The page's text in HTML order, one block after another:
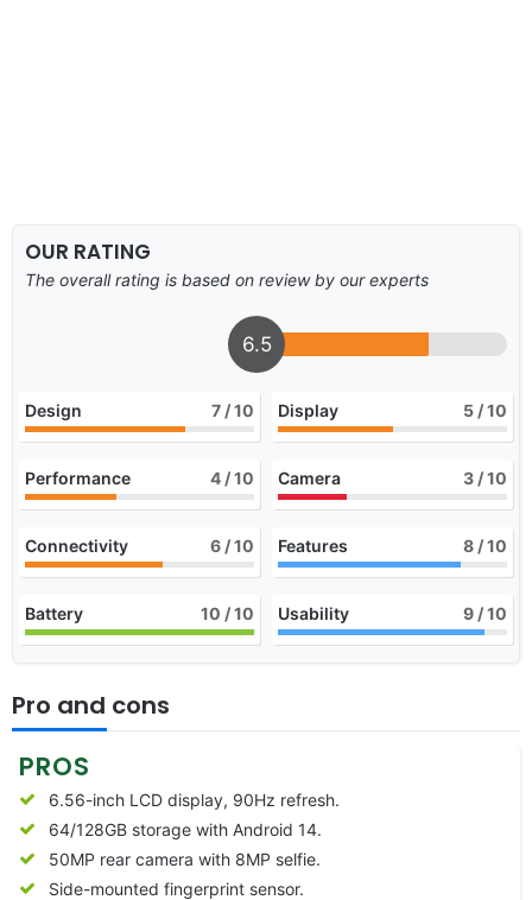
OUR RATING
The overall rating is based on review by our experts
6.5
Design 7 / 10 Display 5 / 10
Performance 4 / 10 Camera 3 / 10
Connectivity 6 / 10 Features 8 / 10
Battery 10 / 10 Usability 9 / 10
Pro and cons
PROS
6.56-inch LCD display, 90Hz refresh.
64/128GB storage with Android 14.
50MP rear camera with 8MP selfie.
Side-mounted fingerprint sensor.